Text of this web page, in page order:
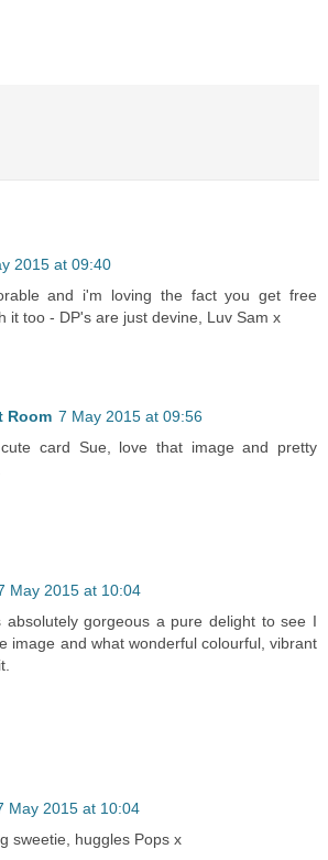
2015 at 09:40
and i'm loving the fact you get free
it too - DP's are just devine, Luv Sam x
Room 7 May 2015 at 09:56
card Sue, love that image and pretty
May 2015 at 10:04
absolutely gorgeous a pure delight to see I
image and what wonderful colourful, vibrant
May 2015 at 10:04
sweetie, huggles Pops x